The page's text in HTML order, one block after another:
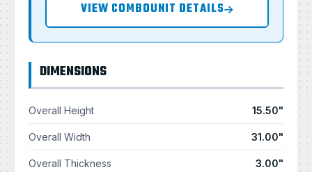
VIEW COMBOUNIT DETAILS
DIMENSIONS
Overall Height 15.50"
Overall Width 31.00"
Overall Thickness 3.00"